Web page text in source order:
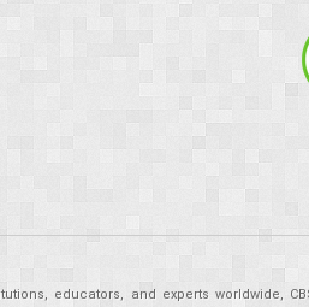
educators, and experts worldwide,